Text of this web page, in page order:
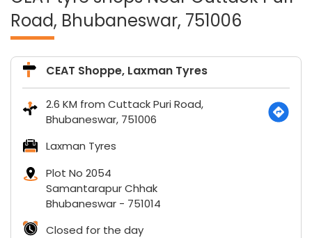
Road, Bhubaneswar, 751006
CEAT Shoppe, Laxman Tyres
2.6 KM from Cuttack Puri Road,
Bhubaneswar, 751006
Laxman Tyres
Plot No 2054
Samantarapur Chhak
Bhubaneswar - 751014
Closed for the day